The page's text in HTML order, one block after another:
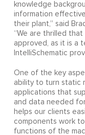
knowledge
information
their plant,” said
“We are thrilled
approved, as it is a
IntelliSchematic
One of the key
ability to turn static
applications that
and data needed
helps our clients
components work
functions of the